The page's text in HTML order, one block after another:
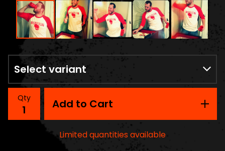
Qty Add to Cart
Limited quantities available